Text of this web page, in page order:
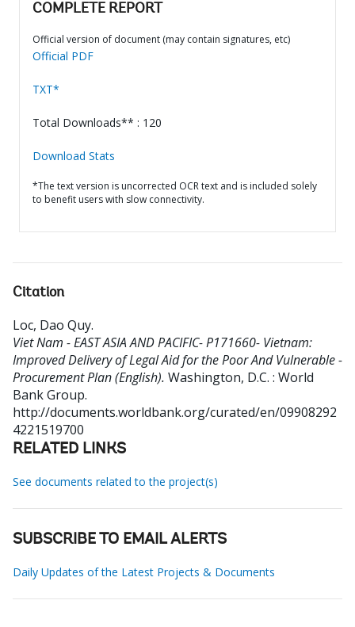
COMPLETE REPORT
Official version of document (may contain signatures, etc)
Official PDF
TXT*
Total Downloads** : 120
Download Stats
*The text version is uncorrected OCR text and is included solely
to benefit users with slow connectivity.
Citation
Loc, Dao Quy.
Viet Nam - EAST ASIA AND PACIFIC- P171660- Vietnam:
Improved Delivery of Legal Aid for the Poor And Vulnerable -
Procurement Plan (English). Washington, D.C. : World
Bank Group.
http://documents.worldbank.org/curated/en/09908292
4221519700
RELATED LINKS
See documents related to the project(s)
SUBSCRIBE TO EMAIL ALERTS
Daily Updates of the Latest Projects & Documents